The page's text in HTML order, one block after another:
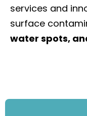
services and
surface
water spots,